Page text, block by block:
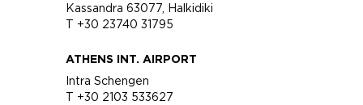
Kassandra 63077, Halkidiki
T +30 23740 31795
ATHENS INT. AIRPORT
Intra Schengen
T +30 2103 533627